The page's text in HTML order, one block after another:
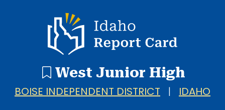
Idaho Report Card
West Junior High
BOISE INDEPENDENT DISTRICT IDAHO